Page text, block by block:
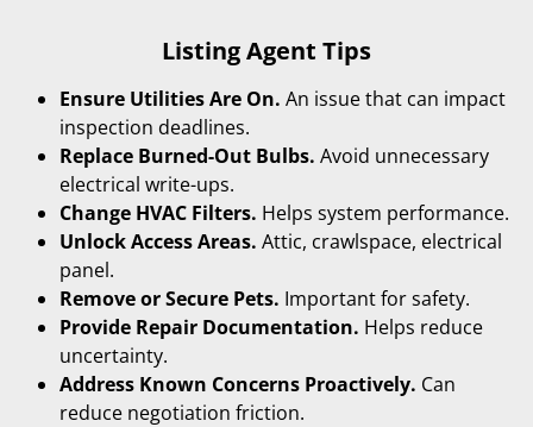
Listing Agent Tips
Ensure Utilities Are On. An issue that can impact
inspection deadlines.
Replace Burned-Out Bulbs. Avoid unnecessary
electrical write-ups.
Change HVAC Filters. Helps system performance.
Unlock Access Areas. Attic, crawlspace, electrical
panel.
Remove or Secure Pets. Important for safety.
Provide Repair Documentation. Helps reduce
uncertainty.
Address Known Concerns Proactively. Can
reduce negotiation friction.